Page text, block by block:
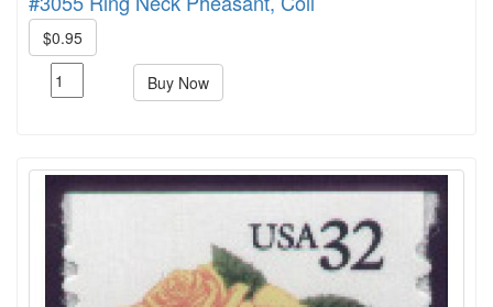
$0.95
Buy Now